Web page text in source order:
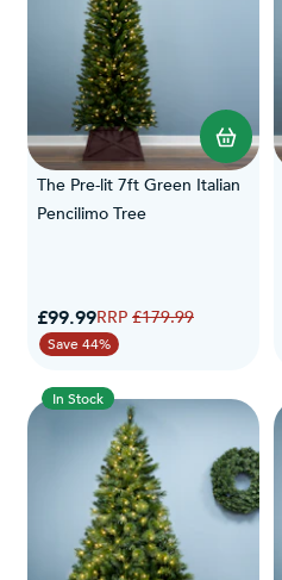
The Pre-lit 7ft Green Italian
Pencilimo Tree
Special Price
£99.99Regular Price
£179.99
Save 44%
In Stock